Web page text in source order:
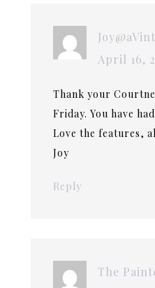
April 16,
Thank your
Friday. You have
Love the features,
Joy
Reply
The